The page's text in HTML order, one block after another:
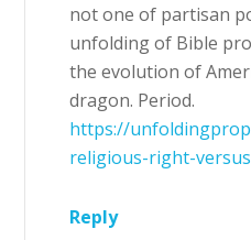
not one of partisan
unfolding of Bible
the evolution of
dragon. Period.
https://
religious-right-
Reply